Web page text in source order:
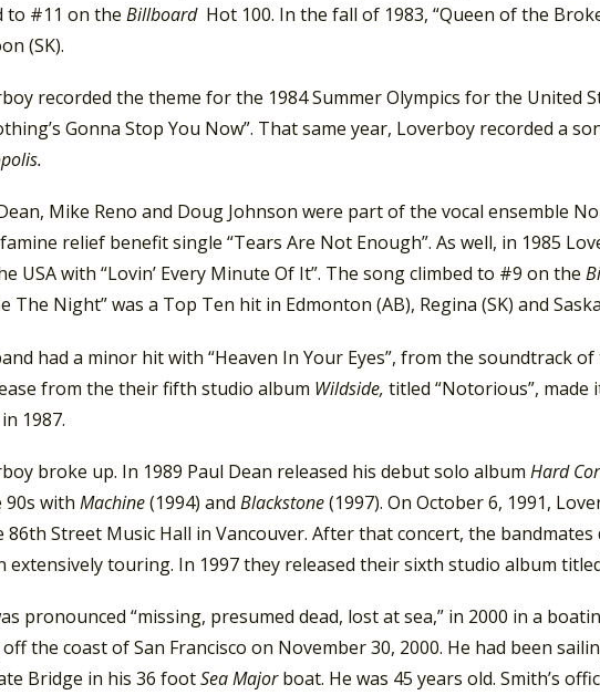
to #11 on the Billboard Hot 100. In the fall of 1983, “Queen of the
(SK).
recorded the theme for the 1984 Summer Olympics for the United
Gonna Stop You Now”. That same year, Loverboy recorded a
Mike Reno and Doug Johnson were part of the vocal ensemble
relief benefit single “Tears Are Not Enough”. As well, in 1985
USA with “Lovin’ Every Minute Of It”. The song climbed to #9 on the
The Night” was a Top Ten hit in Edmonton (AB), Regina (SK) and
had a minor hit with “Heaven In Your Eyes”, from the soundtrack
from the their fifth studio album Wildside, titled “Notorious”,
1987.
broke up. In 1989 Paul Dean released his debut solo album Hard
90s with Machine(1994) and Blackstone(1997). On October 6, 1991,
86th Street Music Hall in Vancouver. After that concert, the
extensively touring. In 1997 they released their sixth studio album
pronounced “missing, presumed dead, lost at sea,” in 2000 in a
the coast of San Francisco on November 30, 2000. He had been
Bridge in his 36 footSea Majorboat. He was 45 years old. Smith’s